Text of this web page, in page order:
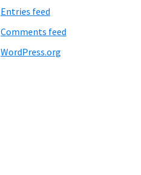
Entries feed
Comments feed
WordPress.org